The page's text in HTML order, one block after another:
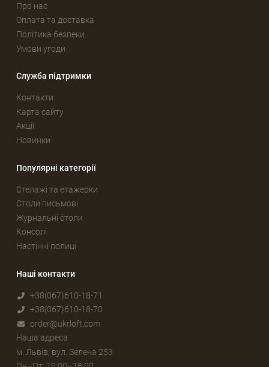
Про нас
Оплата та доставка
Політика безпеки
Умови угоди
Служба підтримки
Контакти
Карта сайту
Акції
Новинки
Популярні категорії
Стелажі та етажерки
Столи письмові
Журнальні столи
Консолі
Настінні полиці
Наші контакти
+38(067)610-18-71
+38(067)610-18-70
order@ukrloft.com
Наша адреса
м. Львів, вул. Зелена 253